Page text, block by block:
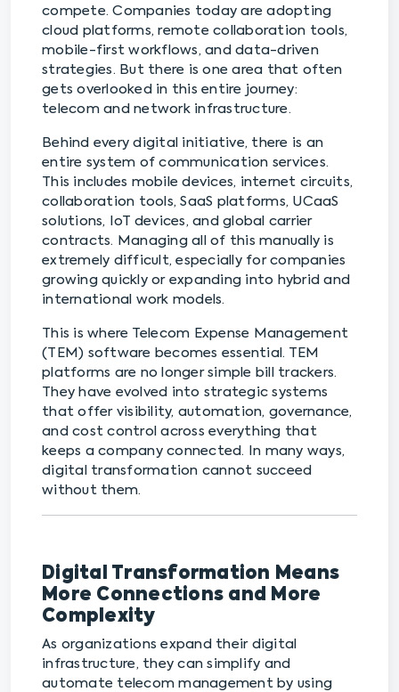
compete. Companies today are adopting
cloud platforms, remote collaboration tools,
mobile-first workflows, and data-driven
strategies. But there is one area that often
gets overlooked in this entire journey:
telecom and network infrastructure.
Behind every digital initiative, there is an
entire system of communication services.
This includes mobile devices, internet circuits,
collaboration tools, SaaS platforms, UCaaS
solutions, IoT devices, and global carrier
contracts. Managing all of this manually is
extremely difficult, especially for companies
growing quickly or expanding into hybrid and
international work models.
This is where Telecom Expense Management
(TEM) software becomes essential. TEM
platforms are no longer simple bill trackers.
They have evolved into strategic systems
that offer visibility, automation, governance,
and cost control across everything that
keeps a company connected. In many ways,
digital transformation cannot succeed
without them.
Digital Transformation Means
More Connections and More
Complexity
As organizations expand their digital
infrastructure, they can simplify and
automate telecom management by using